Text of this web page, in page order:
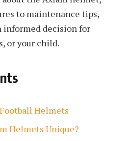
to maintenance tips,
informed decision for
or your child.
Helmets
Helmets Unique?